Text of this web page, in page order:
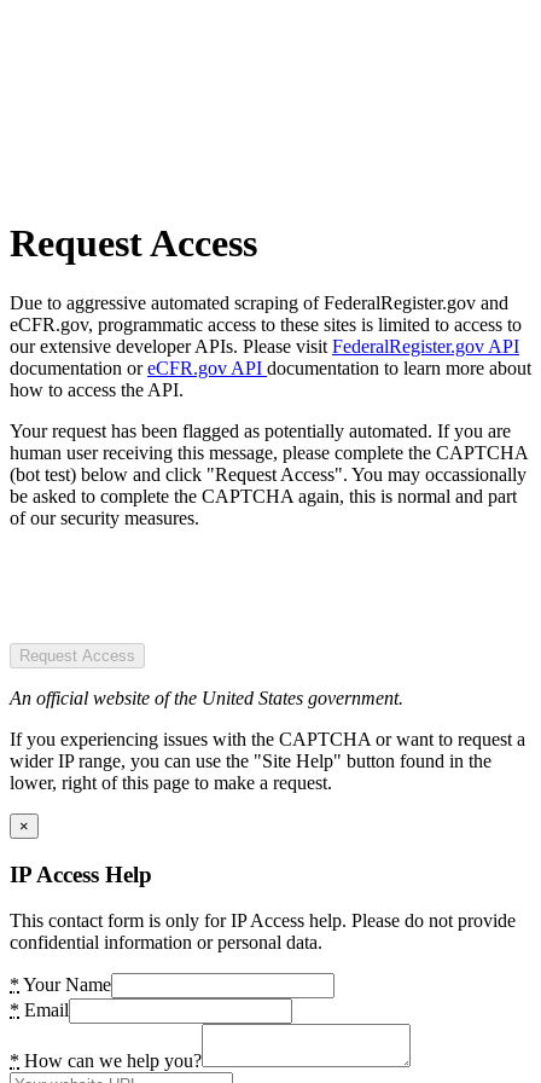
Request Access
Due to aggressive automated scraping of FederalRegister.gov and
eCFR.gov, programmatic access to these sites is limited to access to
our extensive developer APIs. Please visit FederalRegister.gov API
documentation oreCFR.gov API documentation to learn more about
how to access the API.
Your request has been flagged as potentially automated. If you are
human user receiving this message, please complete the CAPTCHA
(bot test) below and click "Request Access". You may occassionally
be asked to complete the CAPTCHA again, this is normal and part
of our security measures.
Request Access
An official website of the United States government.
If you experiencing issues with the CAPTCHA or want to request a
wider IP range, you can use the "Site Help" button found in the
lower, right of this page to make a request.
×
IP Access Help
This contact form is only for IP Access help. Please do not provide
confidential information or personal data.
* Your Name
* Email
* How can we help you?